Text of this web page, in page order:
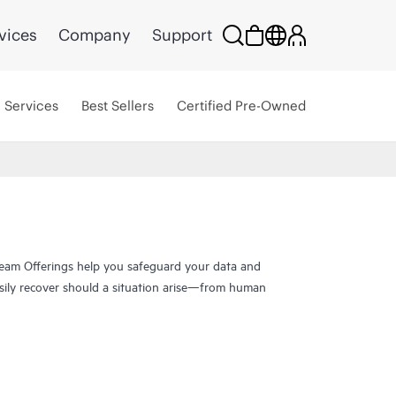
Company Support
Services Best Sellers Certified Pre-Owned
Offerings help you safeguard your data and
recover should a situation arise—from human
in minutes, for business resilience, reduced